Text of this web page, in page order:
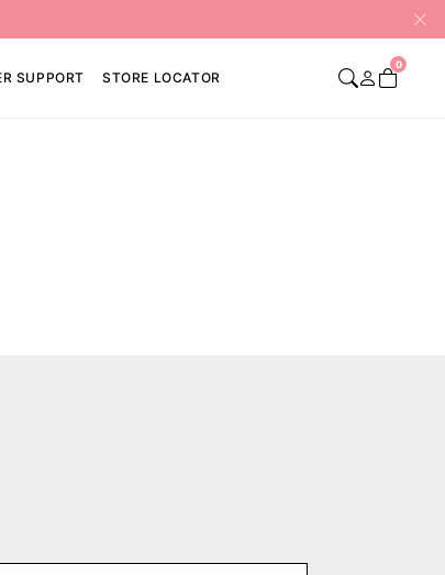
SUPPORT STORE LOCATOR
0